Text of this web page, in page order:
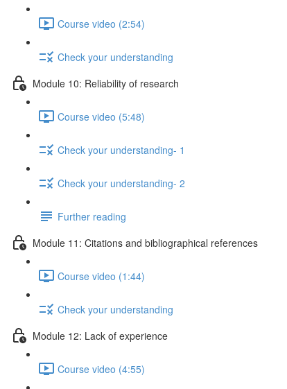
Course video (2:54)
Check your understanding
Module 10: Reliability of research
Course video (5:48)
Check your understanding- 1
Check your understanding- 2
Further reading
Module 11: Citations and bibliographical references
Course video (1:44)
Check your understanding
Module 12: Lack of experience
Course video (4:55)